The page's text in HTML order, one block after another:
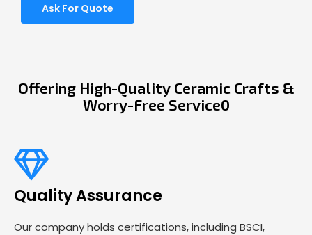
Ask For Quote
Offering High-Quality Ceramic Crafts &
Worry-Free Service0
Quality Assurance
Our company holds certifications, including BSCI,